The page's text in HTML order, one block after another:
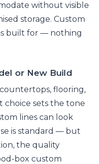
without visible
storage. Custom
built for — nothing
or New Build
flooring,
choice sets the tone
lines can look
is standard — but
the quality
box custom